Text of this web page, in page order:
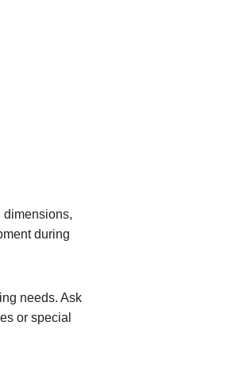
dimensions,
during
needs. Ask
or special